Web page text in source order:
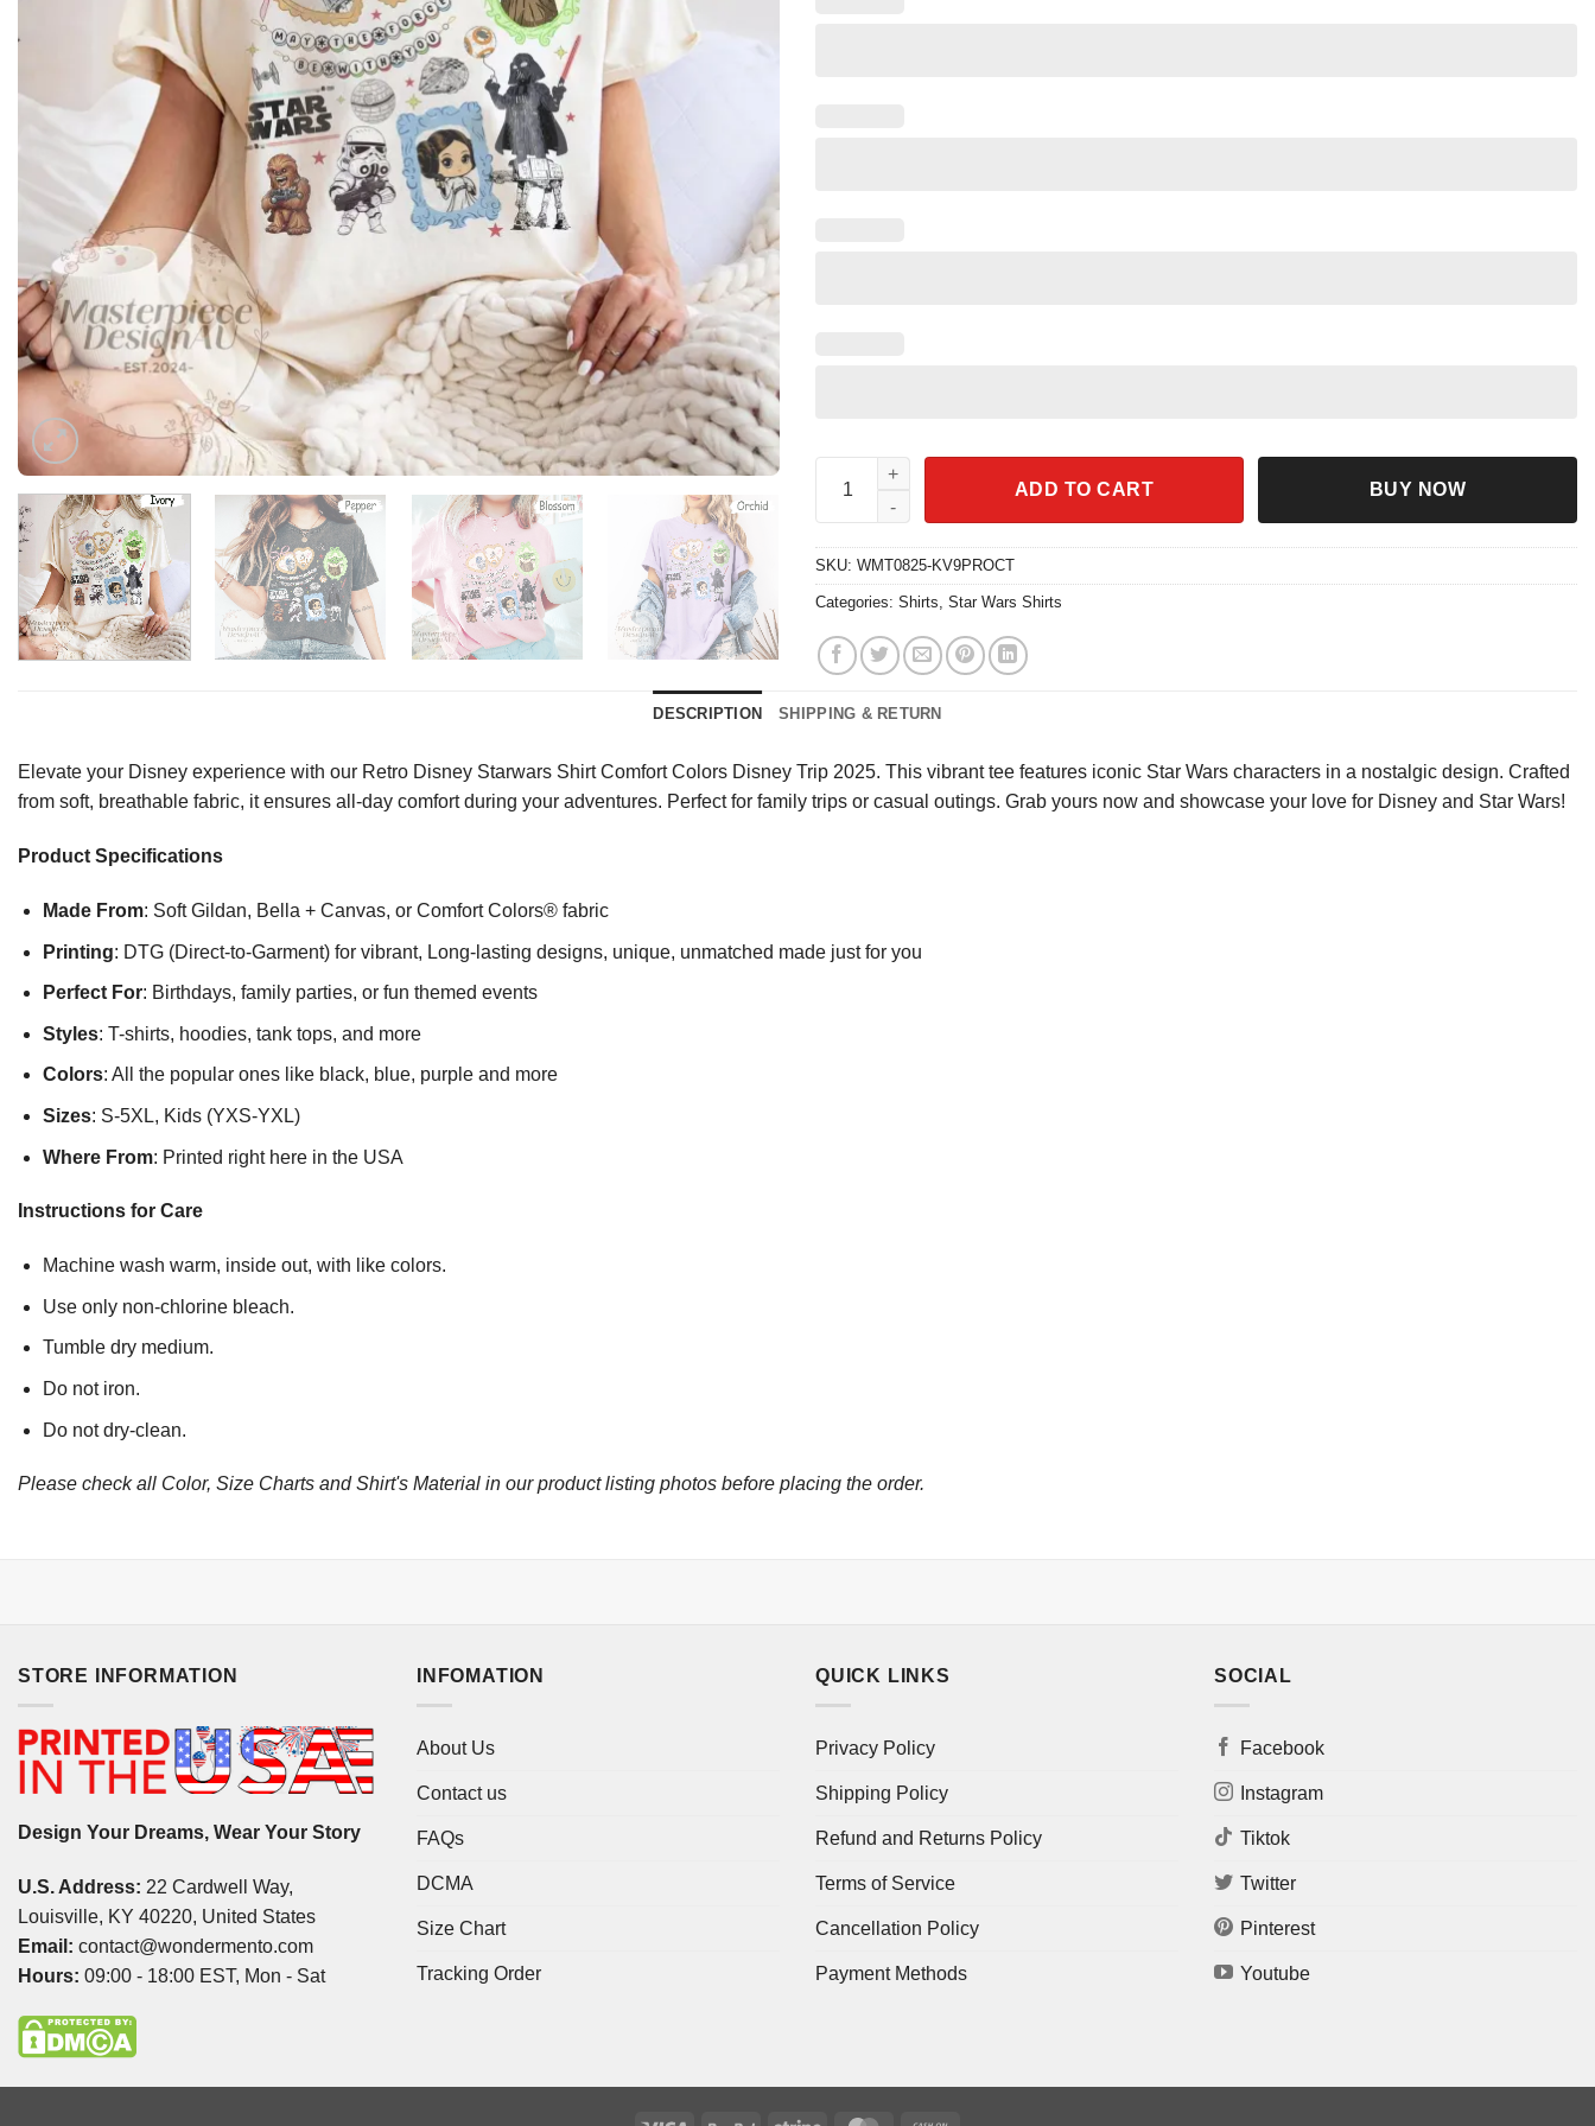
Retro Disney Starwars Shirt Comfort Colors Disney Trip 2025 quantity
ADD TO CART BUY NOW
SKU: WMT0825-KV9PROCT
Categories: Shirts, Star Wars Shirts
DESCRIPTION SHIPPING & RETURN
Elevate your Disney experience with our Retro Disney Starwars Shirt Comfort Colors Disney Trip 2025. This vibrant tee features iconic Star Wars characters in a nostalgic design. Crafted
from soft, breathable fabric, it ensures all-day comfort during your adventures. Perfect for family trips or casual outings. Grab yours now and showcase your love for Disney and Star Wars!
Product Specifications
Made From: Soft Gildan, Bella + Canvas, or Comfort Colors® fabric
Printing: DTG (Direct-to-Garment) for vibrant, Long-lasting designs, unique, unmatched made just for you
Perfect For: Birthdays, family parties, or fun themed events
Styles: T-shirts, hoodies, tank tops, and more
Colors: All the popular ones like black, blue, purple and more
Sizes: S-5XL, Kids (YXS-YXL)
Where From: Printed right here in the USA
Instructions for Care
Machine wash warm, inside out, with like colors.
Use only non-chlorine bleach.
Tumble dry medium.
Do not iron.
Do not dry-clean.
Please check all Color, Size Charts and Shirt's Material in our product listing photos before placing the order.
STORE INFORMATION
Design Your Dreams, Wear Your Story
U.S. Address: 22 Cardwell Way,
Louisville, KY 40220, United States
Email: contact@wondermento.com
Hours: 09:00 - 18:00 EST, Mon - Sat
INFOMATION
About Us
Contact us
FAQs
DCMA
Size Chart
Tracking Order
QUICK LINKS
Privacy Policy
Shipping Policy
Refund and Returns Policy
Terms of Service
Cancellation Policy
Payment Methods
SOCIAL
Facebook
Instagram
Tiktok
Twitter
Pinterest
Youtube